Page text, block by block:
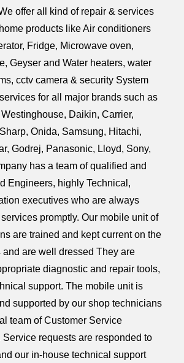
offer all kind of repair & services
products like Air conditioners
Fridge, Microwave oven,
Geyser and Water heaters, water
cctv camera & security System
for all major brands such as
Daikin, Carrier,
Onida, Samsung, Hitachi,
Godrej, Panasonic, Lloyd, Sony,
has a team of qualified and
Engineers, highly Technical,
executives who are always
promptly. Our mobile unit of
are trained and kept current on the
and are well dressed They are
diagnostic and repair tools,
support. The mobile unit is
supported by our shop technicians
team of Customer Service
Service requests are responded to
our in-house technical support